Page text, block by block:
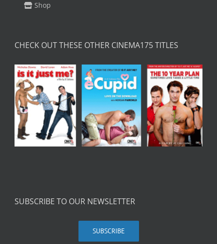
Shop
CHECK OUT THESE OTHER CINEMA175 TITLES
SUBSCRIBE TO OUR NEWSLETTER
SUBSCRIBE